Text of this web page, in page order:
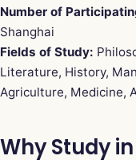
Number of
Shanghai
Fields of Study:
Literature, History,
Agriculture, Medicine,
Why Study